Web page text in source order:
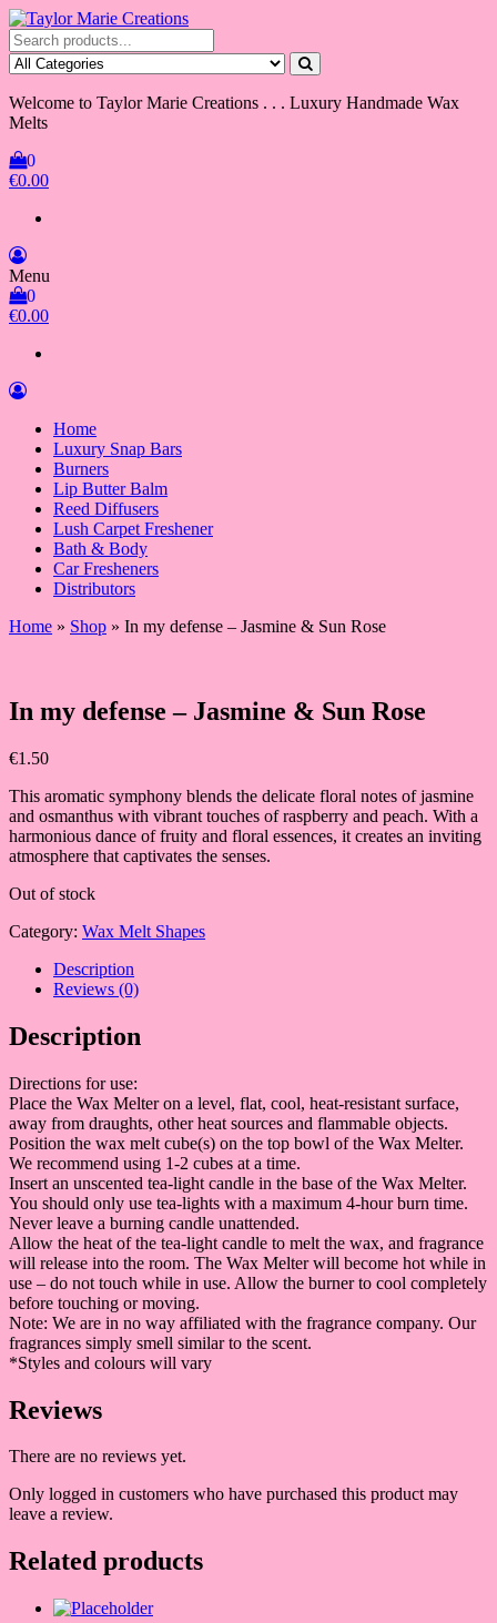
Skip
to
the
content
Taylor Marie Creations
Luxury Handmade Wax Melts
Welcome to Taylor Marie Creations . . . Luxury Handmade Wax
Melts
0
€0.00
Menu
0
€0.00
Home
Luxury Snap Bars
Burners
Lip Butter Balm
Reed Diffusers
Lush Carpet Freshener
Bath & Body
Car Fresheners
Distributors
Home » Shop » In my defense – Jasmine & Sun Rose
In my defense – Jasmine & Sun Rose
€1.50
This aromatic symphony blends the delicate floral notes of jasmine
and osmanthus with vibrant touches of raspberry and peach. With a
harmonious dance of fruity and floral essences, it creates an inviting
atmosphere that captivates the senses.
Out of stock
Category: Wax Melt Shapes
Description
Reviews (0)
Description
Directions for use:
Place the Wax Melter on a level, flat, cool, heat-resistant surface,
away from draughts, other heat sources and flammable objects.
Position the wax melt cube(s) on the top bowl of the Wax Melter.
We recommend using 1-2 cubes at a time.
Insert an unscented tea-light candle in the base of the Wax Melter.
You should only use tea-lights with a maximum 4-hour burn time.
Never leave a burning candle unattended.
Allow the heat of the tea-light candle to melt the wax, and fragrance
will release into the room. The Wax Melter will become hot while in
use – do not touch while in use. Allow the burner to cool completely
before touching or moving.
Note: We are in no way affiliated with the fragrance company. Our
fragrances simply smell similar to the scent.
*Styles and colours will vary
Reviews
There are no reviews yet.
Only logged in customers who have purchased this product may
leave a review.
Related products